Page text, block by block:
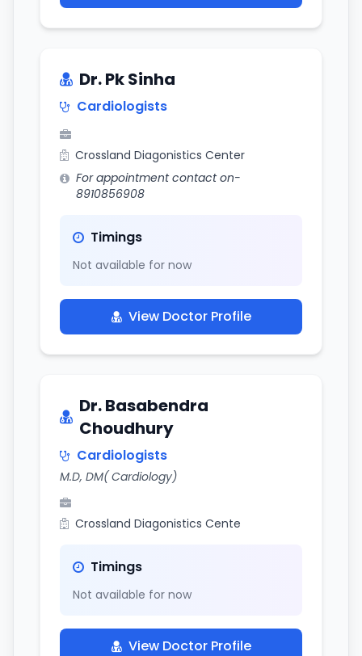
Dr. Pk Sinha
Cardiologists
Crossland Diagonistics Center
For appointment contact on-
8910856908
Timings
Not available for now
View Doctor Profile
Dr. Basabendra
Choudhury
Cardiologists
M.D, DM( Cardiology)
Crossland Diagonistics Cente
Timings
Not available for now
View Doctor Profile